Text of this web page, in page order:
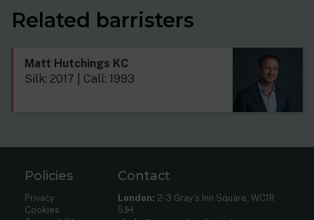
Related barristers
Matt Hutchings KC
Silk: 2017 | Call: 1993
Policies
Privacy
Cookies
Contact
London: 2-3 Gray’s Inn Square, WC1R
5JH